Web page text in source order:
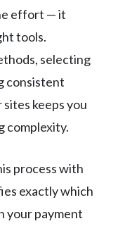
effort — it
tools.
selecting
consistent
keeps you
complexity.
process with
exactly which
your payment